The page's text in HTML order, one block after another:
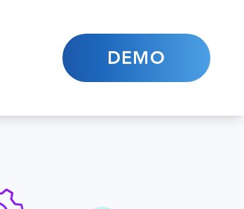
DEMO